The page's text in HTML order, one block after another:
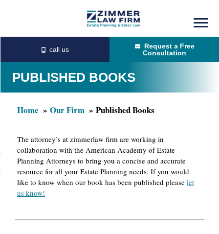
content
primary
sidebar
Request a Free
Consultation
PUBLISHED BOOKS
Home Our Firm Published Books
The attorney’s at zimmerlaw firm are working in
collaboration with the American Academy of Estate
Planning Attorneys to bring you a concise and accurate
resource for all your Estate Planning needs. If you would
like to know when our book has been published please let
us know!